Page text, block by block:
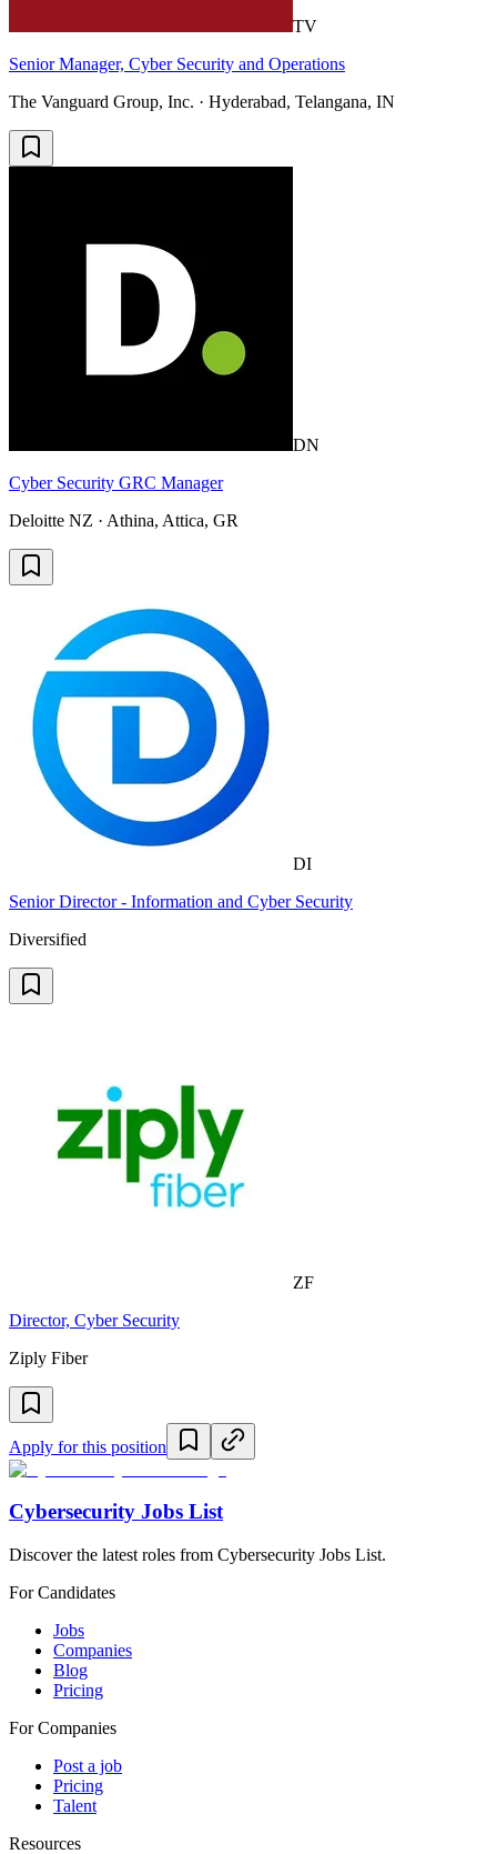
TV
Senior Manager, Cyber Security and Operations
The Vanguard Group, Inc. · Hyderabad, Telangana, IN
DN
Cyber Security GRC Manager
Deloitte NZ · Athina, Attica, GR
DI
Senior Director - Information and Cyber Security
Diversified
ZF
Director, Cyber Security
Ziply Fiber
Apply for this position
Cybersecurity Jobs List
Discover the latest roles from Cybersecurity Jobs List.
For Candidates
Jobs
Companies
Blog
Pricing
For Companies
Post a job
Pricing
Talent
Resources